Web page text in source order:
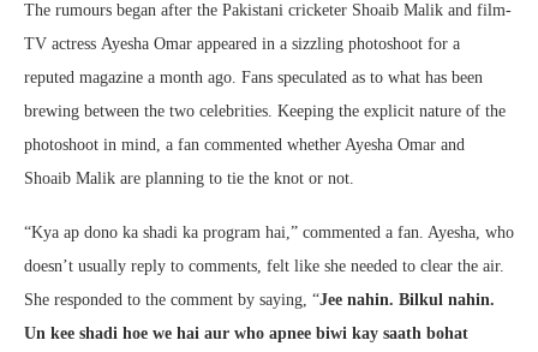
The rumours began after the Pakistani cricketer Shoaib Malik and film-
TV actress Ayesha Omar appeared in a sizzling photoshoot for a
reputed magazine a month ago. Fans speculated as to what has been
brewing between the two celebrities. Keeping the explicit nature of the
photoshoot in mind, a fan commented whether Ayesha Omar and
Shoaib Malik are planning to tie the knot or not.
“Kya ap dono ka shadi ka program hai,” commented a fan. Ayesha, who
doesn’t usually reply to comments, felt like she needed to clear the air.
She responded to the comment by saying, “Jee nahin. Bilkul nahin.
Un kee shadi hoe we hai aur who apnee biwi kay saath bohat